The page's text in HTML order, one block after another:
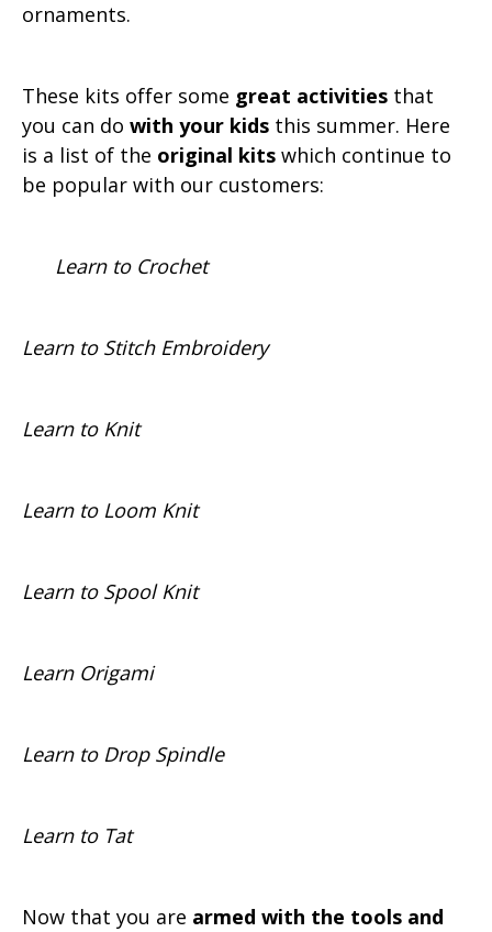
ornaments.
These kits offer some great activities that
you can do with your kids this summer. Here
is a list of the original kits which continue to
be popular with our customers:
Learn to Crochet
Learn to Stitch Embroidery
Learn to Knit
Learn to Loom Knit
Learn to Spool Knit
Learn Origami
Learn to Drop Spindle
Learn to Tat
Now that you are armed with the tools and